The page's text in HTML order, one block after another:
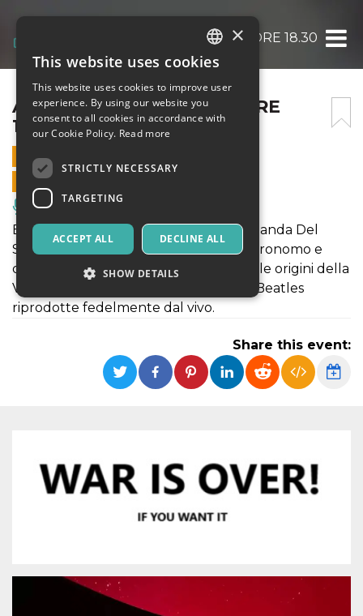
ACROSS THE UNIVERSE ORE 18.30
ACROSS THE UNIVERSE ORE
18.30
17 MAY 2025 - 18:30
ONLINE SALES ENDED
Music, Live Events, Clubs
Evento progettato e condotto da La Banda Del
Sottomarino Giallo con Luca Nobili, astronomo e
divulgatore. Un viaggio alla ricerca delle origini della
Vita, accompagnato dalle canzoni dei Beatles
riprodotte fedelmente dal vivo.
Share this event:
ITALIAN
ENGLISH
SPANISH
×
This website uses cookies
This website uses cookies to improve user
experience. By using our website you
consent to all cookies in accordance with
our Cookie Policy. Read more
STRICTLY NECESSARY
TARGETING
ACCEPT ALL DECLINE ALL
SHOW DETAILS
Strictly necessary cookies allow core website
functionality such as user login and account
management. The website cannot be used
cf_clearance
Cloudflare,
Inc.
.oooh.events
1 year
This cookie
is used by
the
CloudFlare
restrictions
the visitor's